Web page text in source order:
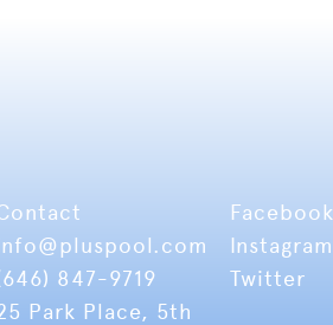
@pluspool.com
847-9719
Park Place, 5th
Facebook
Instagram
Twitter